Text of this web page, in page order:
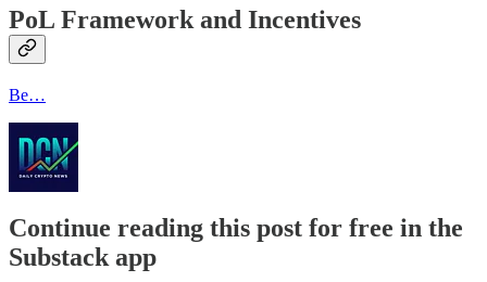
PoL Framework and Incentives
Be…
Continue reading this post for free in the
Substack app